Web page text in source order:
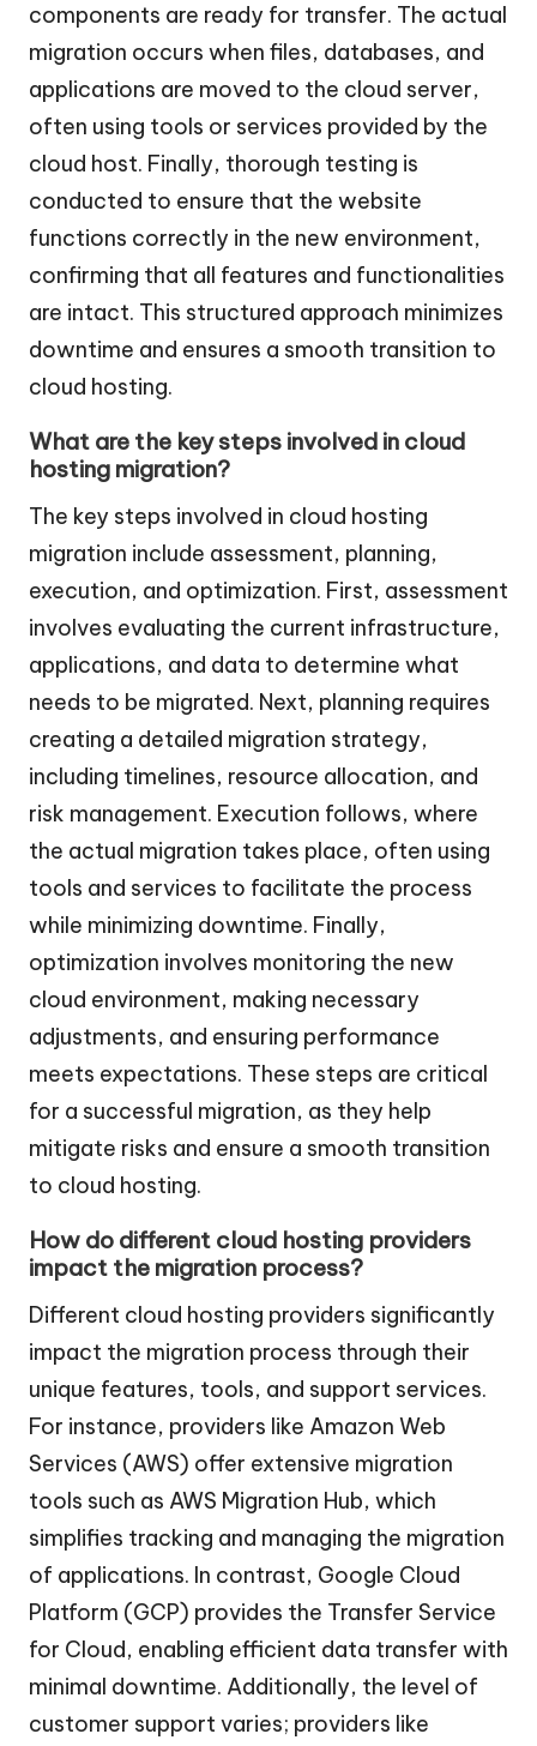
components are ready for transfer. The actual
migration occurs when files, databases, and
applications are moved to the cloud server,
often using tools or services provided by the
cloud host. Finally, thorough testing is
conducted to ensure that the website
functions correctly in the new environment,
confirming that all features and functionalities
are intact. This structured approach minimizes
downtime and ensures a smooth transition to
cloud hosting.
What are the key steps involved in cloud
hosting migration?
The key steps involved in cloud hosting
migration include assessment, planning,
execution, and optimization. First, assessment
involves evaluating the current infrastructure,
applications, and data to determine what
needs to be migrated. Next, planning requires
creating a detailed migration strategy,
including timelines, resource allocation, and
risk management. Execution follows, where
the actual migration takes place, often using
tools and services to facilitate the process
while minimizing downtime. Finally,
optimization involves monitoring the new
cloud environment, making necessary
adjustments, and ensuring performance
meets expectations. These steps are critical
for a successful migration, as they help
mitigate risks and ensure a smooth transition
to cloud hosting.
How do different cloud hosting providers
impact the migration process?
Different cloud hosting providers significantly
impact the migration process through their
unique features, tools, and support services.
For instance, providers like Amazon Web
Services (AWS) offer extensive migration
tools such as AWS Migration Hub, which
simplifies tracking and managing the migration
of applications. In contrast, Google Cloud
Platform (GCP) provides the Transfer Service
for Cloud, enabling efficient data transfer with
minimal downtime. Additionally, the level of
customer support varies; providers like